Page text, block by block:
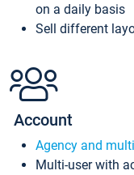
on a daily basis
Sell different
Account
Agency and
Multi-user with